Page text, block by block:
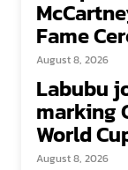
Fame
August 8, 2026
Labubu
marking
World
August 8, 2026